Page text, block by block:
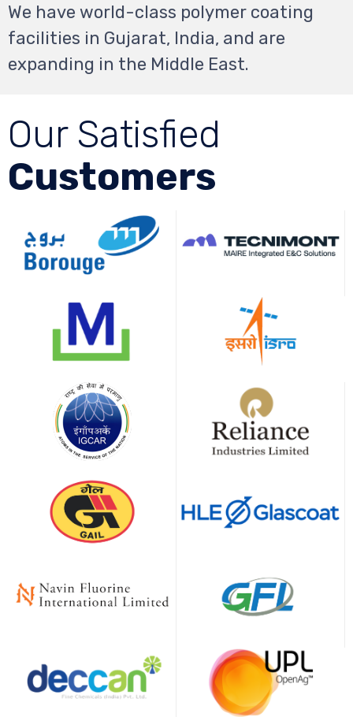
We have world-class polymer coating
facilities in Gujarat, India, and are
expanding in the Middle East.
Our Satisfied
Customers